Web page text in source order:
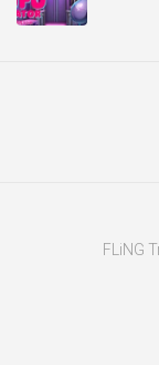
FLiNG